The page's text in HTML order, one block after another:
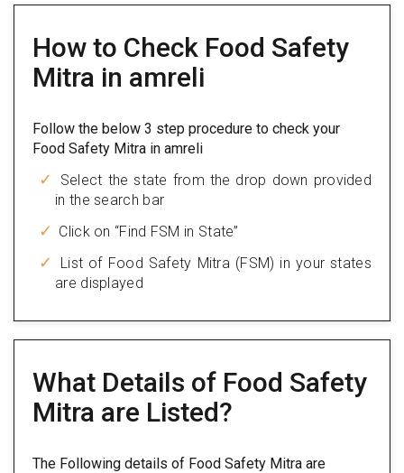
How to Check Food Safety
Mitra in amreli
Follow the below 3 step procedure to check your
Food Safety Mitra in amreli
Select the state from the drop down provided
in the search bar
Click on “Find FSM in State”
List of Food Safety Mitra (FSM) in your states
are displayed
What Details of Food Safety
Mitra are Listed?
The Following details of Food Safety Mitra are